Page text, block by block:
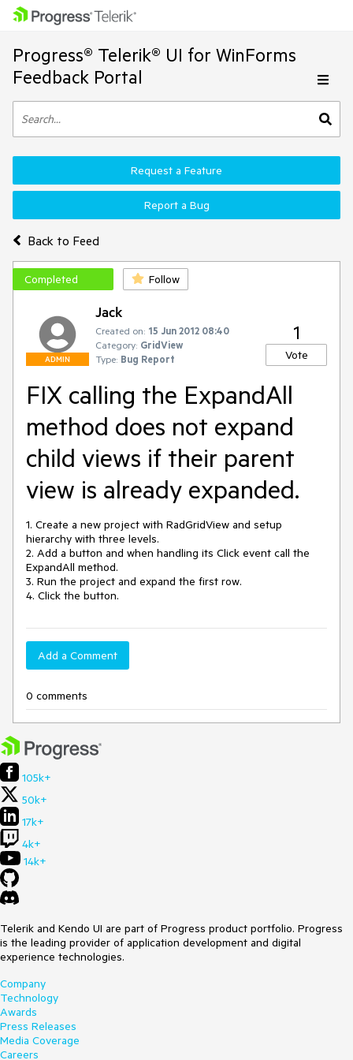
Progress® Telerik® UI for WinForms
Feedback Portal
Back to Feed
Request a Feature
Report a Bug
Completed Follow
ADMIN
Jack
Created on: 15 Jun 2012 08:40
Category: GridView
Type: Bug Report
1
Vote
FIX calling the ExpandAll
method does not expand
child views if their parent
view is already expanded.
1. Create a new project with RadGridView and setup
hierarchy with three levels.
2. Add a button and when handling its Click event call the
ExpandAll method.
3. Run the project and expand the first row.
4. Click the button.
Add a Comment
0 comments
105k+
50k+
17k+
4k+
14k+
Telerik and Kendo UI are part of Progress product portfolio. Progress
is the leading provider of application development and digital
experience technologies.
Company
Technology
Awards
Press Releases
Media Coverage
Careers